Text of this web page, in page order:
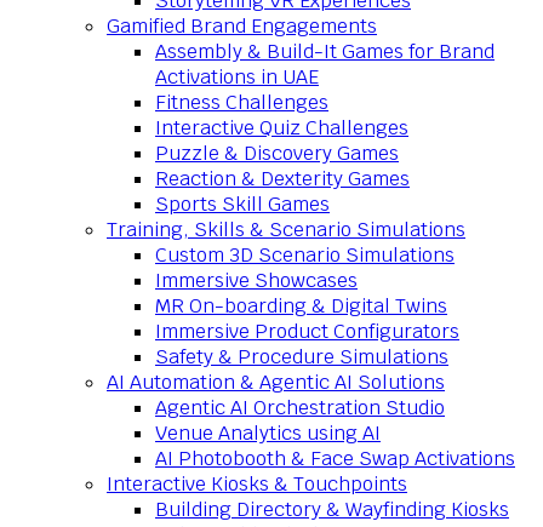
Gamified Brand Engagements
Assembly & Build-It Games for Brand
Activations in UAE
Fitness Challenges
Interactive Quiz Challenges
Puzzle & Discovery Games
Reaction & Dexterity Games
Sports Skill Games
Training, Skills & Scenario Simulations
Custom 3D Scenario Simulations
Immersive Showcases
MR On-boarding & Digital Twins
Immersive Product Configurators
Safety & Procedure Simulations
AI Automation & Agentic AI Solutions
Agentic AI Orchestration Studio
Venue Analytics using AI
AI Photobooth & Face Swap Activations
Interactive Kiosks & Touchpoints
Building Directory & Wayfinding Kiosks